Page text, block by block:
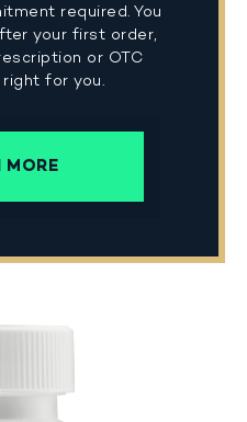
required. You
your first order,
or OTC
for you.
MORE